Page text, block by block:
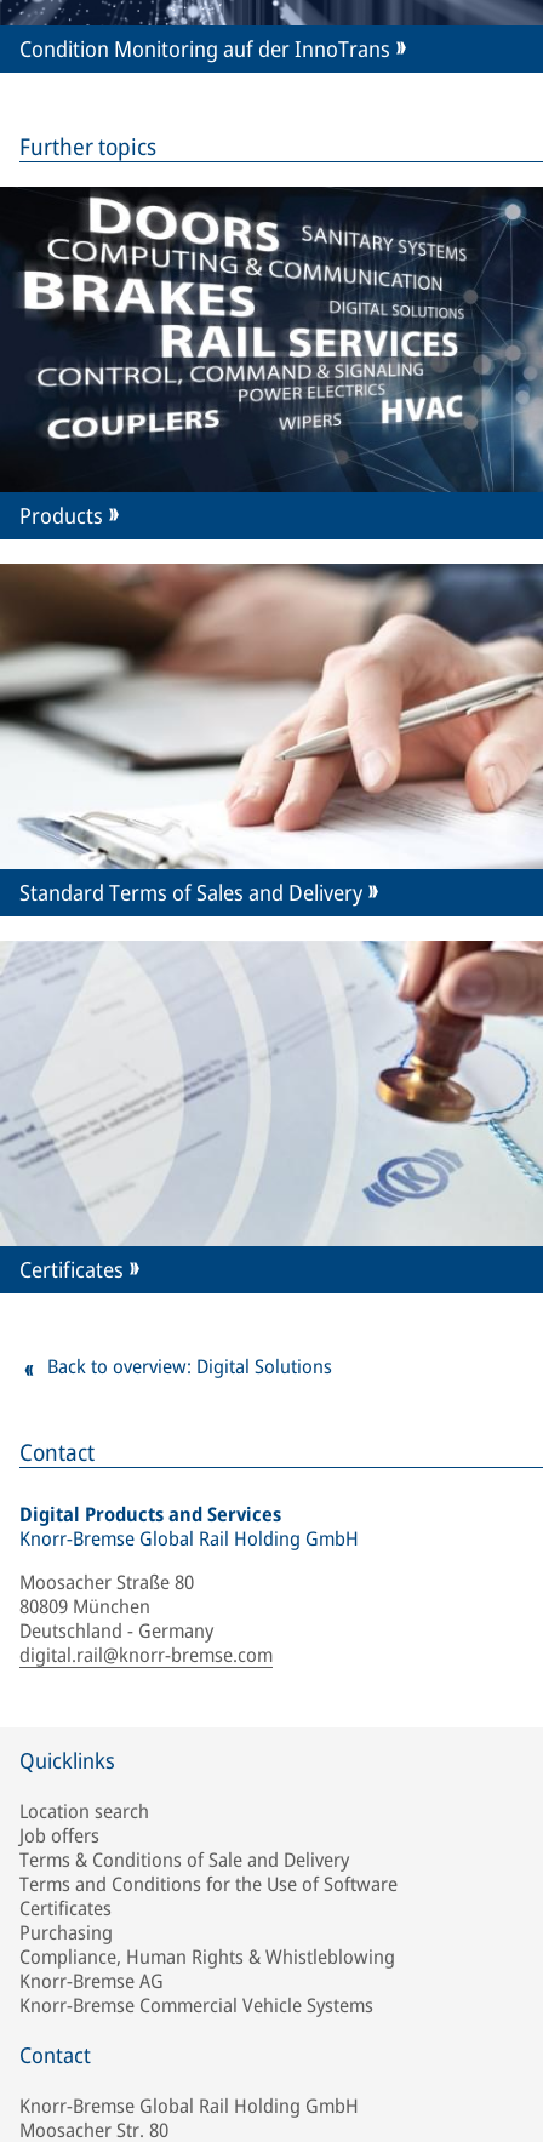
Contact
Digital Products and Services
Knorr-Bremse Global Rail Holding GmbH
Moosacher Straße 80
80809 München
Deutschland - Germany
digital.rail@knorr-bremse.com
Condition Monitoring auf der InnoTrans
Further topics
Products
Standard Terms of Sales and Delivery
Certificates
Back to overview: Digital Solutions
Quicklinks
Location search
Job offers
Terms & Conditions of Sale and Delivery
Terms and Conditions for the Use of Software
Certificates
Purchasing
Compliance, Human Rights & Whistleblowing
Knorr-Bremse AG
Knorr-Bremse Commercial Vehicle Systems
Contact
Knorr-Bremse Global Rail Holding GmbH
Moosacher Str. 80